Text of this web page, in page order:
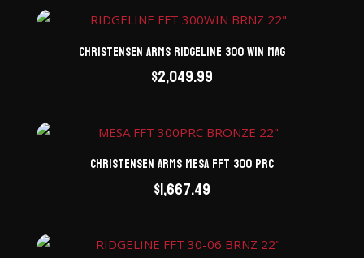
Christensen Arms Ridgeline 300 Win Mag
$2,049.99
Christensen Arms Mesa FFT 300 PRC
$1,667.49